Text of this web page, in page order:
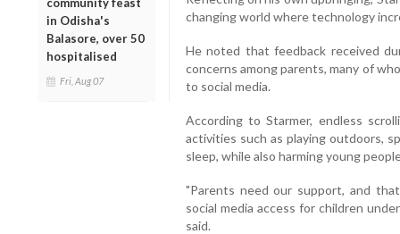
in Odisha's
Balasore, over 50
hospitalised
Fri, Aug 07
changing world where technology
He noted that feedback received
concerns among parents, many of
to social media.
According to Starmer, endless
activities such as playing outdoors,
sleep, while also harming young
"Parents need our support, and
social media access for children
said.